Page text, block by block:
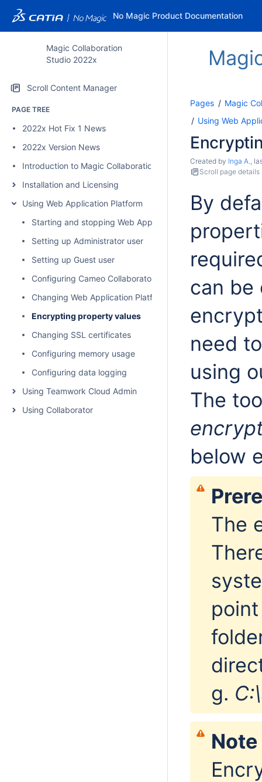
No Magic Product Documentation
Magic Collaboration
Studio 2022x
Scroll Content Manager
PAGE TREE
2022x Hot Fix 1 News
2022x Version News
Introduction to Magic Collaboration Studio
Installation and Licensing
Using Web Application Platform
Starting and stopping Web Application Platform
Setting up Administrator user
Setting up Guest user
Configuring Cameo Collaborator email notifications
Changing Web Application Platform property values
Encrypting property values
Changing SSL certificates
Configuring memory usage
Configuring data logging
Using Teamwork Cloud Admin
Using Collaborator
Pages
Magic
Using Web
Created by Inga A.,
Scroll page details
By
can be
need
using
The
below
The
g.